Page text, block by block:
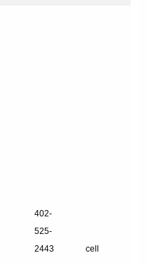
402-
525-
2443
cell